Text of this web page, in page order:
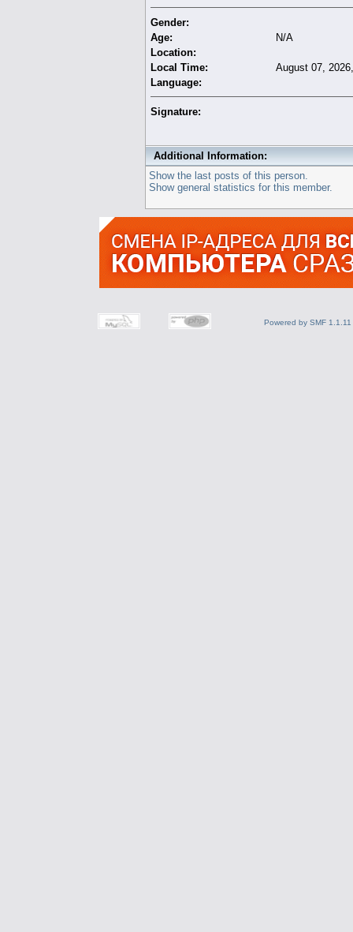
Gender:
Age:
N/A
Location:
Local Time:
August 07,
Language:
Signature:
Additional Information:
Show the last posts of this person.
Show general statistics for this member.
Powered by SMF 1.1.11